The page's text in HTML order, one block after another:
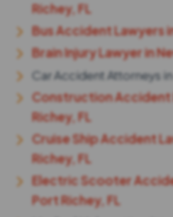
Richey, FL
Bus Accident Lawyers
Brain Injury Lawyer in
Car Accident Attorneys
Construction Accident
Richey, FL
Cruise Ship Accident
Richey, FL
Electric Scooter
Port Richey, FL